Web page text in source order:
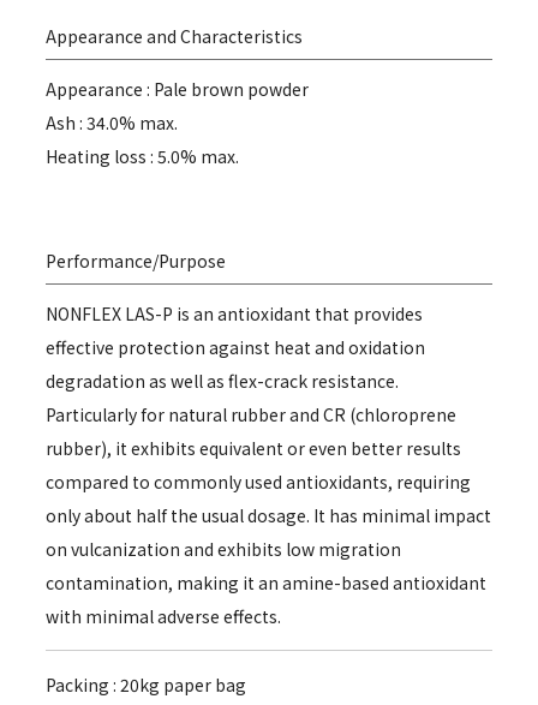
Appearance and Characteristics
Appearance : Pale brown powder
Ash : 34.0% max.
Heating loss : 5.0% max.
Performance/Purpose
NONFLEX LAS-P is an antioxidant that provides
effective protection against heat and oxidation
degradation as well as flex-crack resistance.
Particularly for natural rubber and CR (chloroprene
rubber), it exhibits equivalent or even better results
compared to commonly used antioxidants, requiring
only about half the usual dosage. It has minimal impact
on vulcanization and exhibits low migration
contamination, making it an amine-based antioxidant
with minimal adverse effects.
Packing : 20kg paper bag